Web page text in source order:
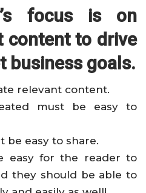
focus is on
content to drive
business goals.
relevant content.
must be easy to
be easy to share.
easy for the reader to
they should be able to